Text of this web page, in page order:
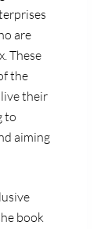
are
These
the
their
to
aiming
book